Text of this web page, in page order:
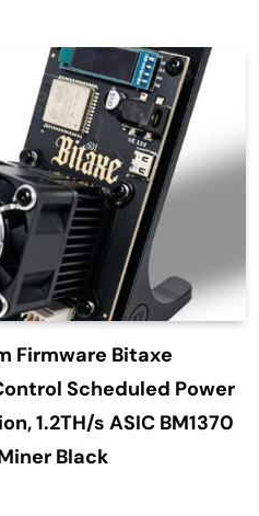
Firmware Bitaxe
Scheduled Power
1.2TH/s ASIC BM1370
Black